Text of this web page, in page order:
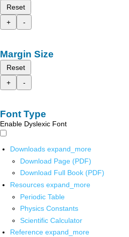
Reset
+
-
Margin Size
Reset
+
-
Font Type
Enable Dyslexic Font
Downloads expand_more
Download Page (PDF)
Download Full Book (PDF)
Resources expand_more
Periodic Table
Physics Constants
Scientific Calculator
Reference expand_more